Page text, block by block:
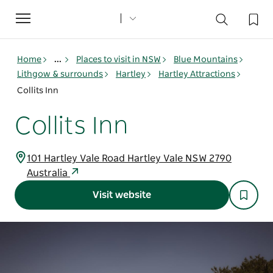
Toggle
navigation
Home ... Places to visit in NSW
Blue Mountains
Lithgow & surrounds
Hartley
Hartley Attractions
Collits Inn
Collits Inn
101 Hartley Vale Road Hartley Vale NSW 2790
Australia
Visit website